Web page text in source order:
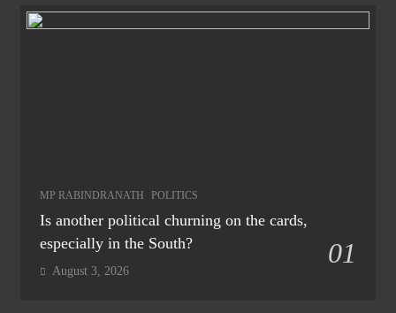
MP RABINDRANATH POLITICS
Is another political churning on the cards,
especially in the South?
01
August 3, 2026